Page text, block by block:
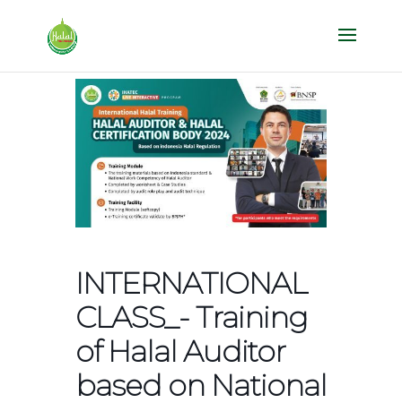
INTERNATIONAL
CLASS_- Training
of Halal Auditor
based on National